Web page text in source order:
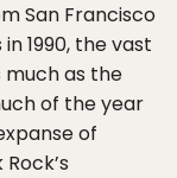
San Francisco
1990, the vast
much as the
of the year
of